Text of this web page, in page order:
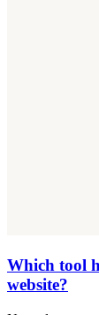
Which tool
website?